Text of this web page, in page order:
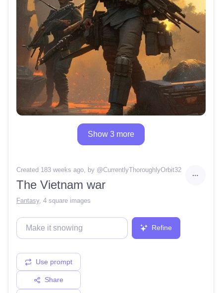
Show 3 more
Created 183 weeks ago, by @CurrentlyThoroughlyOrbit32
The Vietnam war
Fantasy, 4 square images
Refine
Use prompt
Share